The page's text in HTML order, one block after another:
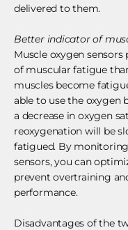
delivered to them.
Better indicator of
Muscle oxygen
of muscular fatigue
muscles become
able to use the oxygen
a decrease in oxygen
reoxygenation will be
fatigued. By
sensors, you can
prevent overtraining
performance.
Disadvantages of the